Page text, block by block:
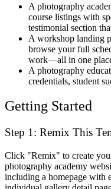
A photography
course listings with
testimonial section
A workshop landing
browse your full
work—all in one
A photography
credentials, student
Getting Started
Step 1: Remix This
Click "Remix" to create
photography academy
including a homepage with